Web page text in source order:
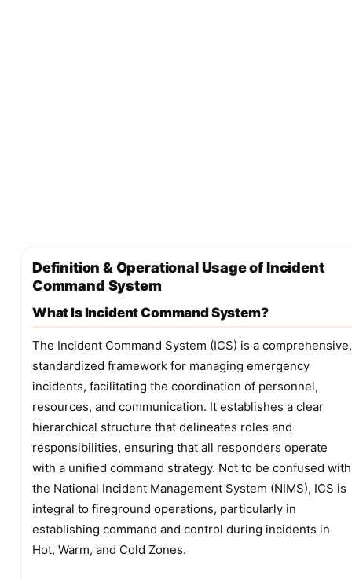
Definition & Operational Usage of Incident
Command System
What Is Incident Command System?
The Incident Command System (ICS) is a comprehensive,
standardized framework for managing emergency
incidents, facilitating the coordination of personnel,
resources, and communication. It establishes a clear
hierarchical structure that delineates roles and
responsibilities, ensuring that all responders operate
with a unified command strategy. Not to be confused with
the National Incident Management System (NIMS), ICS is
integral to fireground operations, particularly in
establishing command and control during incidents in
Hot, Warm, and Cold Zones.